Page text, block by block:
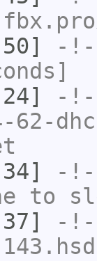
-!-
-!-
62-
-!-
to
-!-